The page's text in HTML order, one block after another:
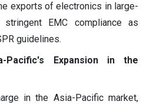
exports of electronics in large-
EMC compliance as
guidelines.
Pacific's Expansion in the
in the Asia-Pacific market,